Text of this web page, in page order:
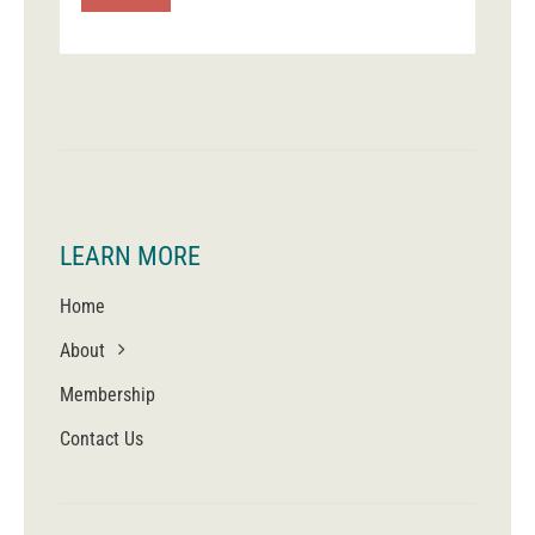
LEARN MORE
Home
About
Membership
Contact Us